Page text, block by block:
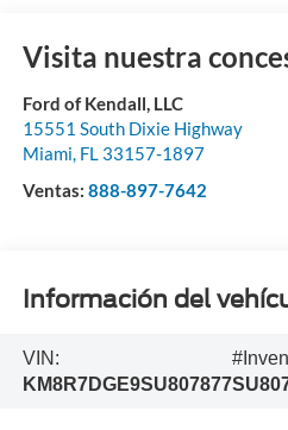
Visita nuestra
Ford of Kendall, LLC
15551 South Dixie Highway
Miami, FL 33157-1897
Ventas: 888-897-7642
Información del
VIN:
KM8R7DGE9SU807877